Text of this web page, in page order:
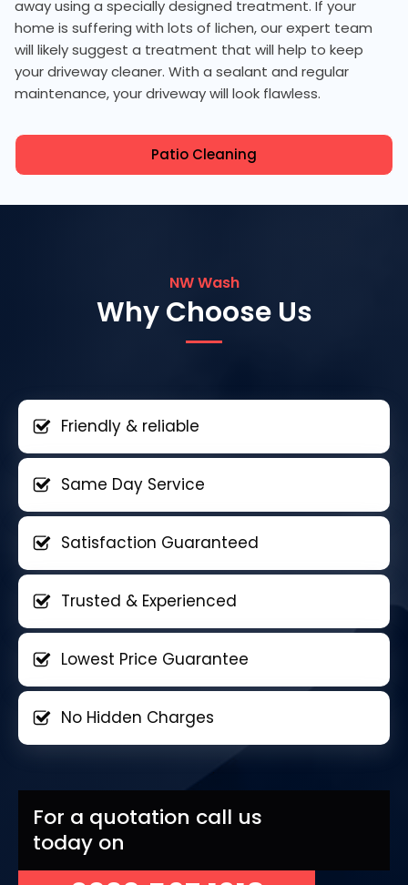
away using a specially designed treatment. If your
home is suffering with lots of lichen, our expert team
will likely suggest a treatment that will help to keep
your driveway cleaner. With a sealant and regular
maintenance, your driveway will look flawless.
Patio Cleaning
NW Wash
Why Choose Us
Friendly & reliable
Same Day Service
Satisfaction Guaranteed
Trusted & Experienced
Lowest Price Guarantee
No Hidden Charges
For a quotation call us
today on